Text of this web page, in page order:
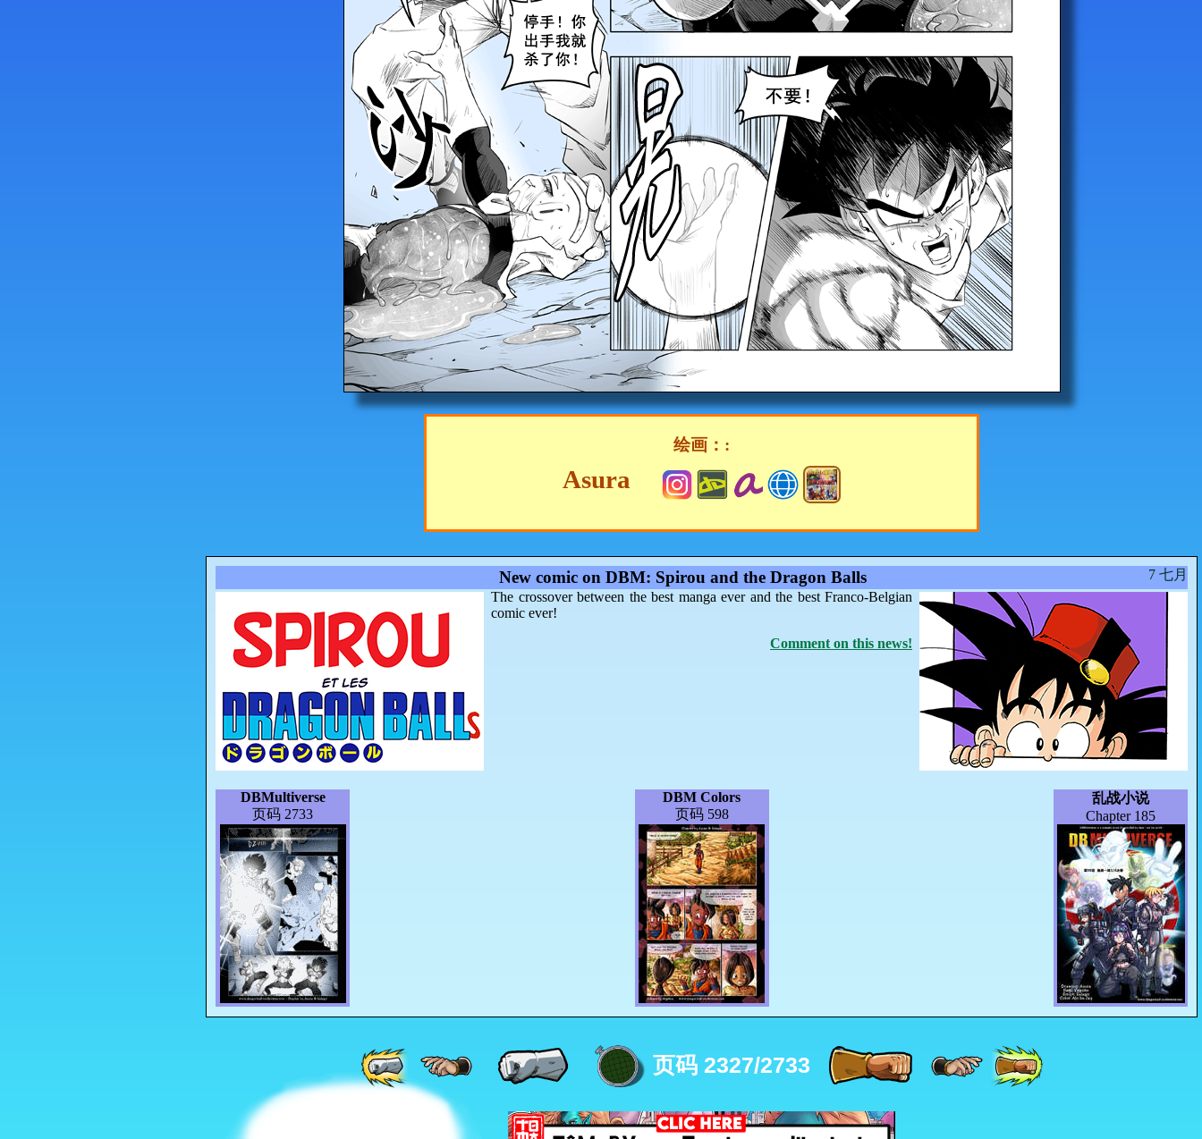
绘画：:
Asura
7 七月
New comic on DBM: Spirou and the Dragon Balls
The crossover between the best manga ever and the best Franco-Belgian
comic ever!
Comment on this news!
DBMultiverse
页码 2733
DBM Colors
页码 598
乱战小说
Chapter 185
页码 2327/2733